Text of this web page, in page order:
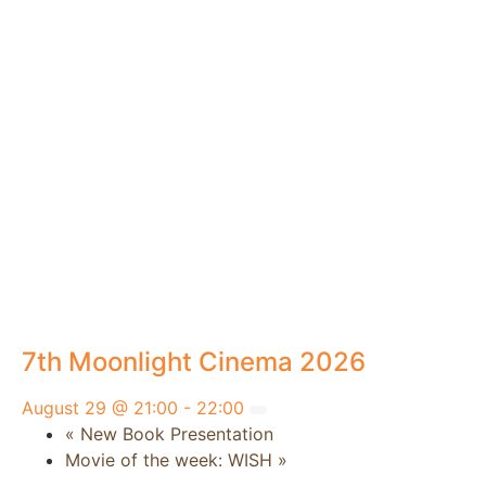
7th Moonlight Cinema 2026
August 29 @ 21:00 - 22:00
« New Book Presentation
Movie of the week: WISH »